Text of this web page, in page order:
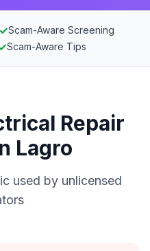
✓Scam-Aware Screening
Scam-Aware Tips
Repair
Lagro
used by unlicensed